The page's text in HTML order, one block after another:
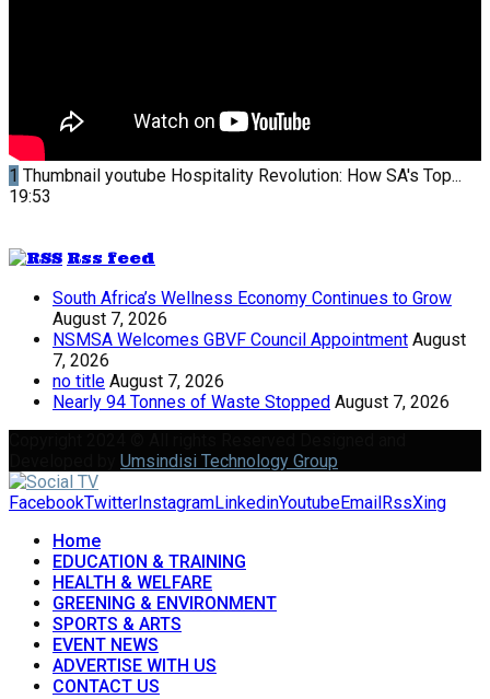
1 Thumbnail youtube Hospitality Revolution: How SA's Top...
19:53
Rss feed
South Africa’s Wellness Economy Continues to Grow
August 7, 2026
NSMSA Welcomes GBVF Council Appointment August
7, 2026
no title August 7, 2026
Nearly 94 Tonnes of Waste Stopped August 7, 2026
Umsindisi Technology Group
FacebookTwitter InstagramLinkedinYoutubeEmail RssXing
Home
EDUCATION & TRAINING
HEALTH & WELFARE
GREENING & ENVIRONMENT
SPORTS & ARTS
EVENT NEWS
ADVERTISE WITH US
CONTACT US